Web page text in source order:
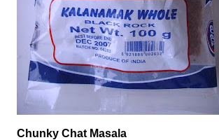
Chunky Chat Masala